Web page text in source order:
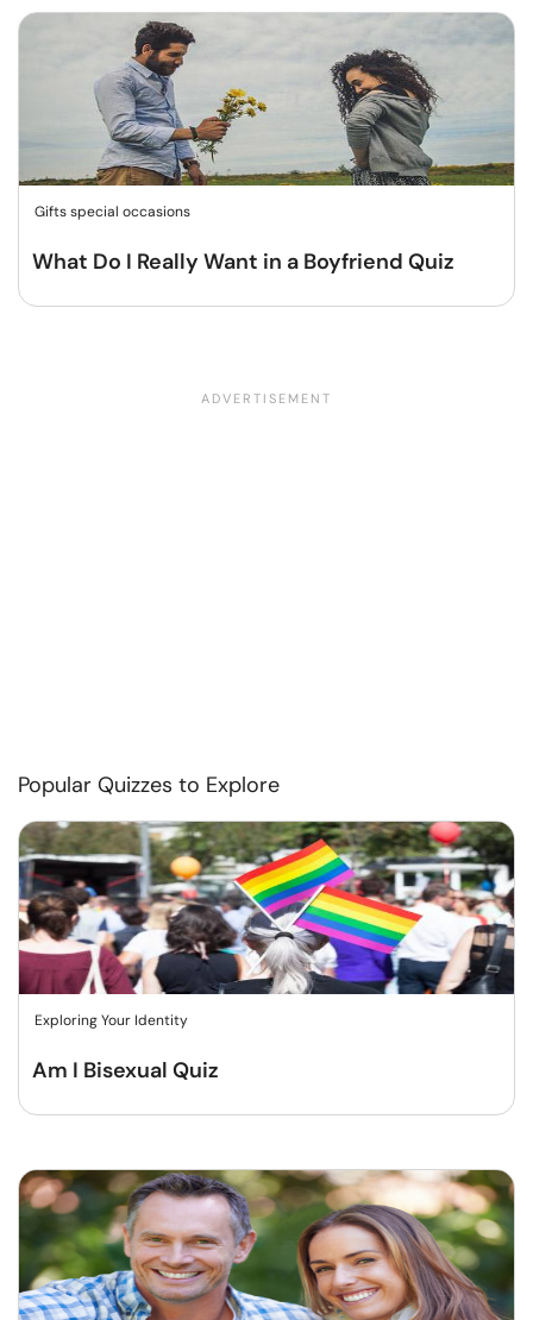
Gifts special occasions
What Do I Really Want in a Boyfriend Quiz
Popular Quizzes to Explore
Exploring Your Identity
Am I Bisexual Quiz